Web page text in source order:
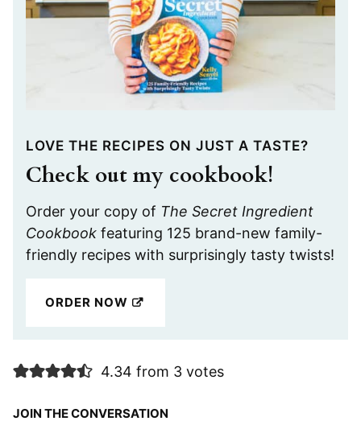
LOVE THE RECIPES ON JUST A TASTE?
Check out my cookbook!
Order your copy of The Secret Ingredient
Cookbook featuring 125 brand-new family-
friendly recipes with surprisingly tasty twists!
ORDER NOW
4.34 from 3 votes
JOIN THE CONVERSATION